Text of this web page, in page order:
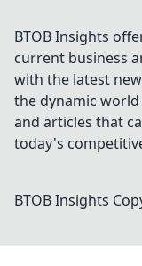
BTOB Insights
current business
with the latest
the dynamic world
and articles that
today's
BTOB Insights